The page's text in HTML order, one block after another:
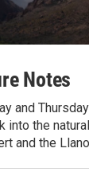
Notes
and
into the
and the